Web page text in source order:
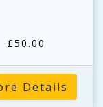
£50.00
Details